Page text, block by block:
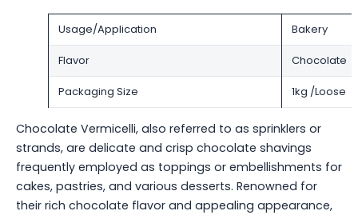
Usage/Application Bakery
Flavor Chocolate
Packaging Size 1kg /Loose
Chocolate Vermicelli, also referred to as sprinklers or
strands, are delicate and crisp chocolate shavings
frequently employed as toppings or embellishments for
cakes, pastries, and various desserts. Renowned for
their rich chocolate flavor and appealing appearance,